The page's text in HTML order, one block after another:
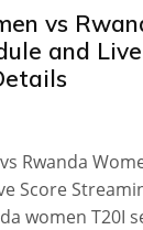
vs
and
Rwanda
Score
women T20I